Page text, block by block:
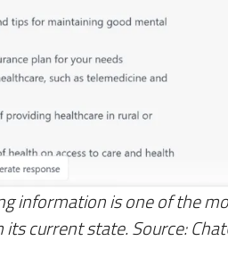
information is one of the
current state. Source: